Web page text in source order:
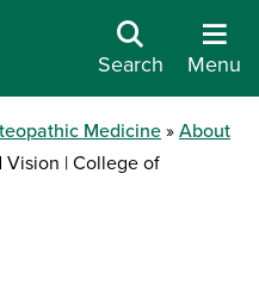
Search Menu
Medicine
About
Vision | College of